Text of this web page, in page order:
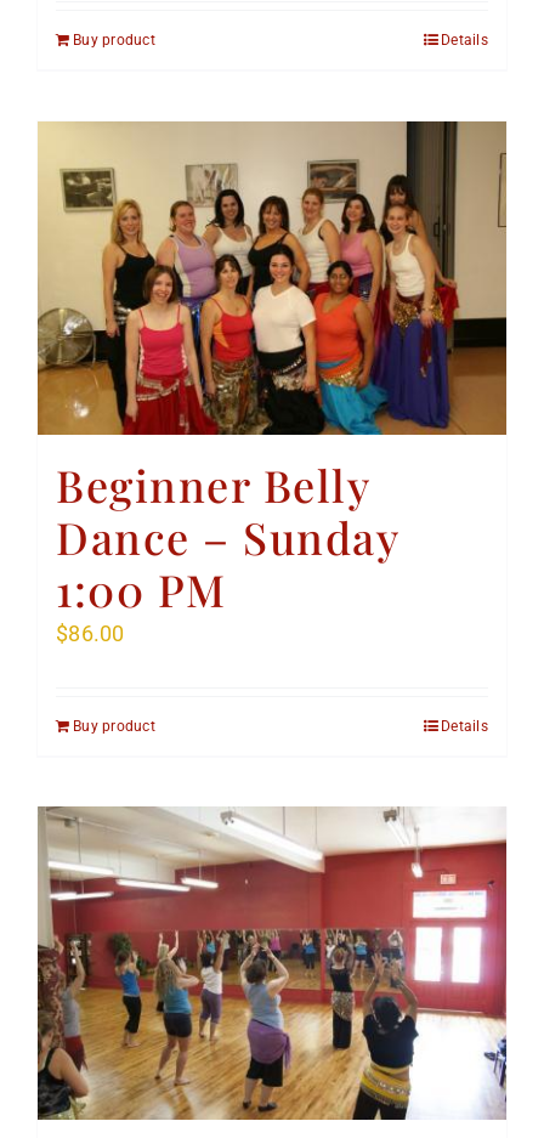
Buy product Details
Beginner Belly
Dance – Sunday
1:00 PM
$86.00
Buy product Details